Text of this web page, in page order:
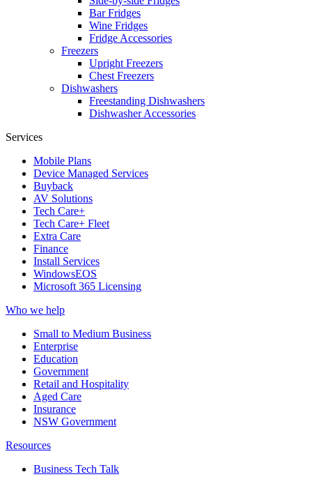
Bar Fridges
Wine Fridges
Fridge Accessories
Freezers
Upright Freezers
Chest Freezers
Dishwashers
Freestanding Dishwashers
Dishwasher Accessories
Services
Mobile Plans
Device Managed Services
Buyback
AV Solutions
Tech Care+
Tech Care+ Fleet
Extra Care
Finance
Install Services
WindowsEOS
Microsoft 365 Licensing
Who we help
Small to Medium Business
Enterprise
Education
Government
Retail and Hospitality
Aged Care
Insurance
NSW Government
Resources
Business Tech Talk